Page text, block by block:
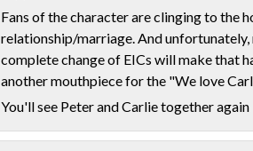
Fans of the character are clinging to the
relationship/marriage. And
complete change of EICs will make that
another mouthpiece for the "We love
You'll see Peter and Carlie together